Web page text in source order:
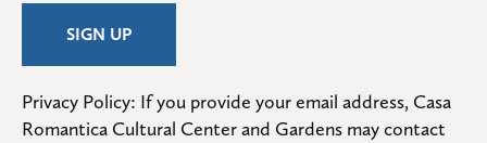
Privacy Policy: If you provide your email address, Casa
Romantica Cultural Center and Gardens may contact